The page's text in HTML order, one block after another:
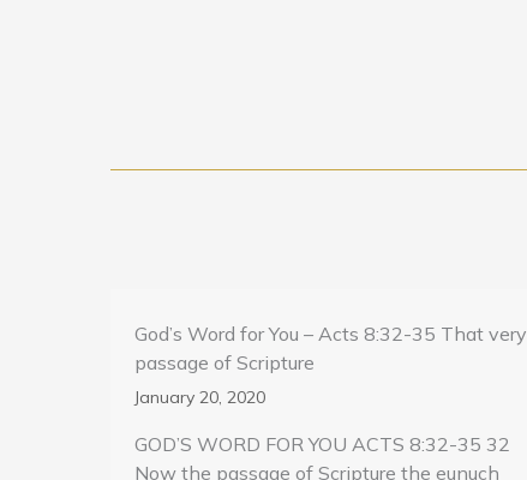
God’s Word for You – Acts 8:32-35 That very
passage of Scripture
January 20, 2020
GOD’S WORD FOR YOU ACTS 8:32-35 32
Now the passage of Scripture the eunuch